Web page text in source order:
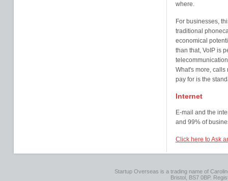
where.
For businesses,
traditional
economical
than that, VoIP is
What's more, calls
pay for is the
Internet
E-mail and the
and 99% of
Click here to Ask
Startup Overseas is a trading name of
Bristol, BS7 0BP.